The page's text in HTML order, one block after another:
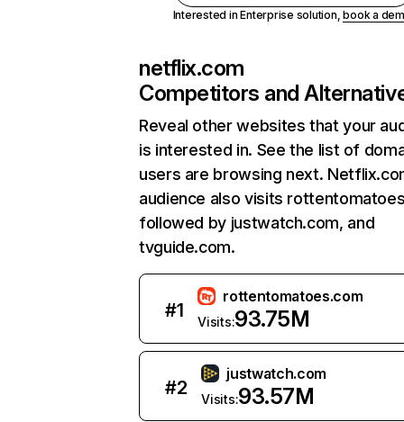
Interested in Enterprise solution,book a
netflix.com
Competitors and
Reveal other websites that your
is interested in. See the list of
users are browsing next.
audience also visits
followed by justwatch.com, and
tvguide.com.
#1
rottentomatoes.com
Visits:93.75M
#2
justwatch.com
Visits:93.57M